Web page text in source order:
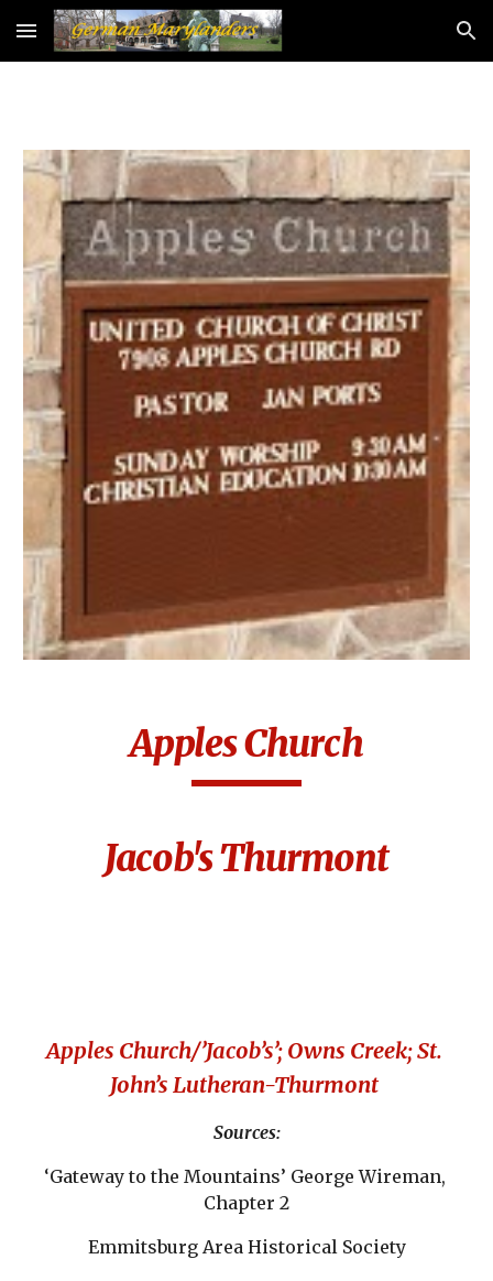
Skip to main content Skip to navigation
Apples Church
Jacob's Thurmont
Apples Church/’Jacob’s’; Owns Creek; St.
John’s Lutheran-Thurmont
Sources:
‘Gateway to the Mountains’ George Wireman,
Chapter 2
Emmitsburg Area Historical Society